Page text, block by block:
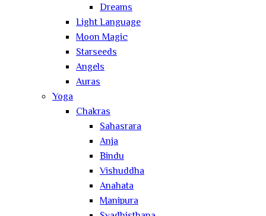
Dreams
Light Language
Moon Magic
Starseeds
Angels
Auras
Yoga
Chakras
Sahasrara
Anja
Bindu
Vishuddha
Anahata
Manipura